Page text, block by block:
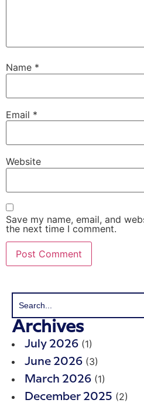
Name *
Email *
Website
Save my name, email, and
the next time I comment.
Archives
July 2026 (1)
June 2026 (3)
March 2026 (1)
December 2025 (2)